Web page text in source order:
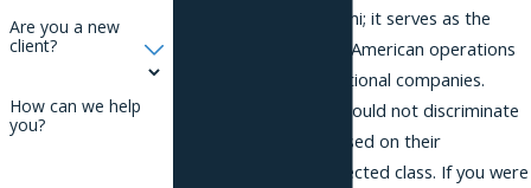
headquartered in Miami; it serves as the
headquarters of Latin American operations
for over 1,400 multinational companies.
Businesses in Miami should not discriminate
against employees based on their
membership in a protected class. If you were
Are you a new
client?
How can we help
you?